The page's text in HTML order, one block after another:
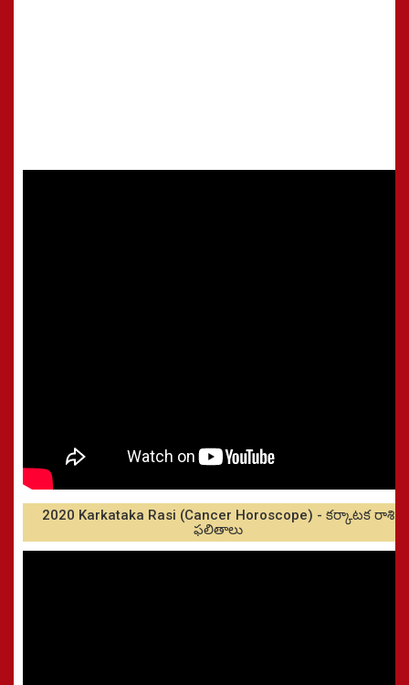
2020 Karkataka Rasi (Cancer Horoscope) - కర్కాటక రాశి
ఫలితాలు